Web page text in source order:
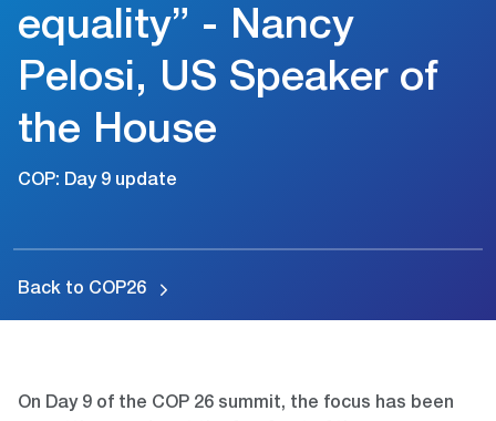
equality” - Nancy
Pelosi, US Speaker of
the House
COP: Day 9 update
Back to COP26
On Day 9 of the COP 26 summit, the focus has been